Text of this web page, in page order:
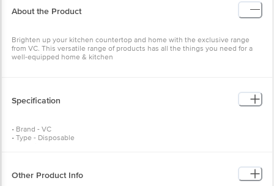
About the Product
Brighten up your kitchen countertop and home with the exclusive range
from VC. This versatile range of products has all the things you need for a
well-equipped home & kitchen
Specification
• Brand - VC
• Type - Disposable
• Dishwasher Safe - NA
• Rust Resistance - NA
Other Product Info